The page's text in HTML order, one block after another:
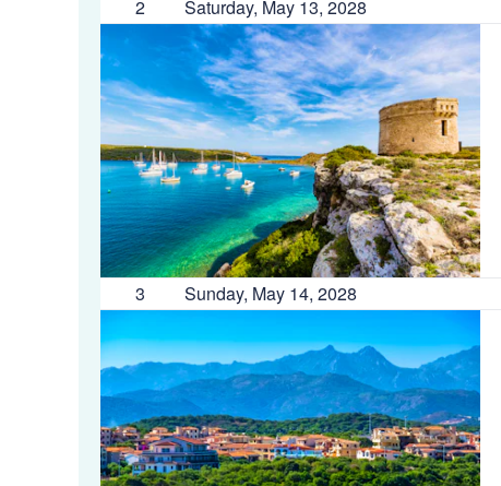
2 Saturday, May 13, 2028
3 Sunday, May 14, 2028